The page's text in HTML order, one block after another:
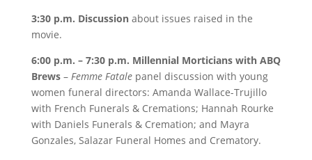
3:30 p.m. Discussionabout issues raised in the
movie.
6:00 p.m. – 7:30 p.m. Millennial Morticians with ABQ
Brews– Femme Fatalepanel discussion with young
women funeral directors: Amanda Wallace-Trujillo
with French Funerals & Cremations; Hannah Rourke
with Daniels Funerals & Cremation; and Mayra
Gonzales, Salazar Funeral Homes and Crematory.